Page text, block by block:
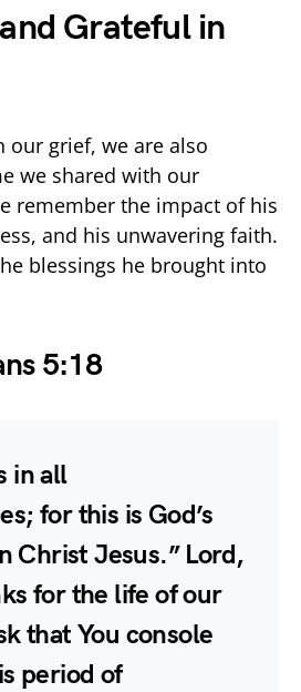
Grateful in
our grief, we are also
we shared with our
remember the impact of his
and his unwavering faith.
blessings he brought into
5:18
in all
for this is God’s
Christ Jesus.” Lord,
for the life of our
that You console
period of